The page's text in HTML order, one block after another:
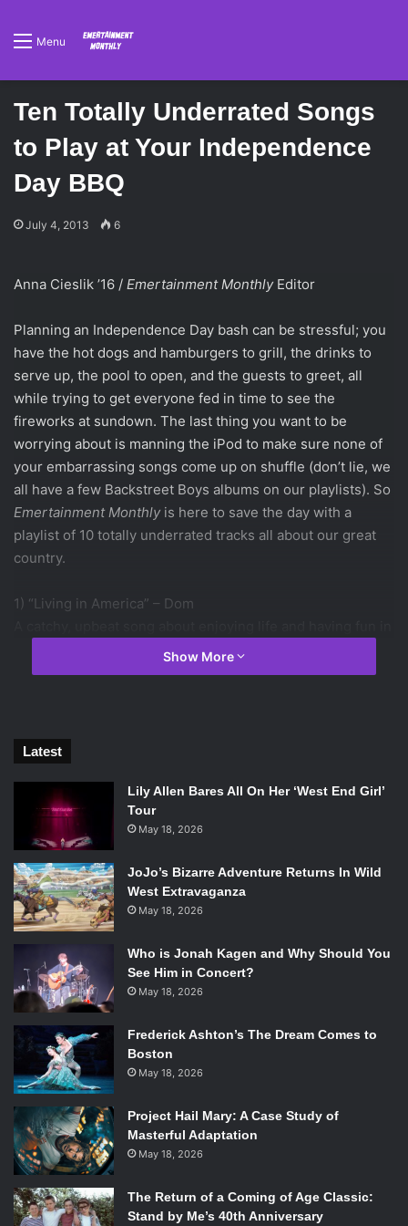
Menu
Ten Totally Underrated Songs
to Play at Your Independence
Day BBQ
July 4, 2013 6
Anna Cieslik ’16 / Emertainment Monthly Editor
Planning an Independence Day bash can be stressful; you
have the hot dogs and hamburgers to grill, the drinks to
serve up, the pool to open, and the guests to greet, all
while trying to get everyone fed in time to see the
fireworks at sundown. The last thing you want to be
worrying about is manning the iPod to make sure none of
your embarrassing songs come up on shuffle (don’t lie, we
all have a few Backstreet Boys albums on our playlists). So
Emertainment Monthly is here to save the day with a
playlist of 10 totally underrated tracks all about our great
country.
1) “Living in America” – Dom
America. This is the perfect song to set the mood for your
BBQ.
2) “Surf Wax America” – Weezer
Weezer is one of the most American bands out there, and
this song is no exception. Because what says “America”
like riding your surfboard to work?
spotify:track:6K5jtUzk5pVgcjqlCJijZm
3) “Help Me Save The Youth Of America From Exploding” –
Less Than Jake
Nothing’s more American than a little bit of teen angst! If
you’re tempted to play “American Idiot” by Green Day at
your 4thof July party but don’t want to be cliché, opt
instead for this angsty, punk-tinged ska track.
spotify:track:4gGQkFLQEEb4UbjfnqcFvh
4) “Hollywood” – Marina and The Diamonds
This upbeat, dance-y track is all about a foreigner’s
perspective about American glamour, making it a
wonderful reminder of why we love this country.
spotify:track:4mPWSBeODwdMmlQCnFrpkU
5) “Illmerica” – Wolfgang Gartner
Keep the upbeat vibes going strong with this song by
Show More
Latest
Lily Allen Bares All On Her ‘West End Girl’
Tour
May 18, 2026
JoJo’s Bizarre Adventure Returns In Wild
West Extravaganza
May 18, 2026
Who is Jonah Kagen and Why Should You
See Him in Concert?
May 18, 2026
Frederick Ashton’s The Dream Comes to
Boston
May 18, 2026
Project Hail Mary: A Case Study of
Masterful Adaptation
May 18, 2026
The Return of a Coming of Age Classic:
Stand by Me’s 40th Anniversary